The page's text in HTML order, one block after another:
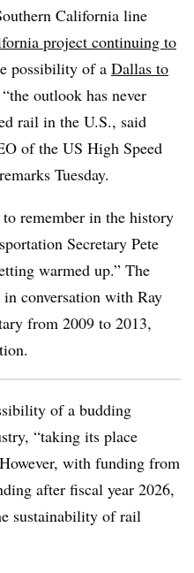
California line
project continuing to
possibility of a Dallas to
outlook has never
rail in the U.S., said
of the US High Speed
Tuesday.
remember in the history
Secretary Pete
warmed up.” The
conversation with Ray
from 2009 to 2013,
of a budding
“taking its place
with funding from
after fiscal year 2026,
sustainability of rail